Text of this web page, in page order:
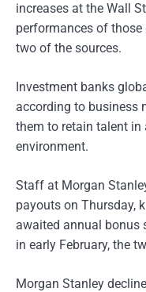
increases at the Wall
performances of those
two of the sources.
Investment banks
according to business
them to retain talent
environment.
Staff at Morgan
payouts on Thursday,
awaited annual bonus
in early February, the
Morgan Stanley